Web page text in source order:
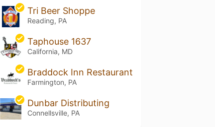
Tri Beer Shoppe
Reading, PA
Taphouse 1637
California, MD
Braddock Inn Restaurant
Farmington, PA
Dunbar Distributing
Connellsville, PA